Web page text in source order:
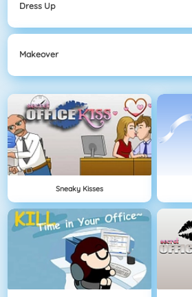
Dress Up
Makeover
Sneaky Kisses